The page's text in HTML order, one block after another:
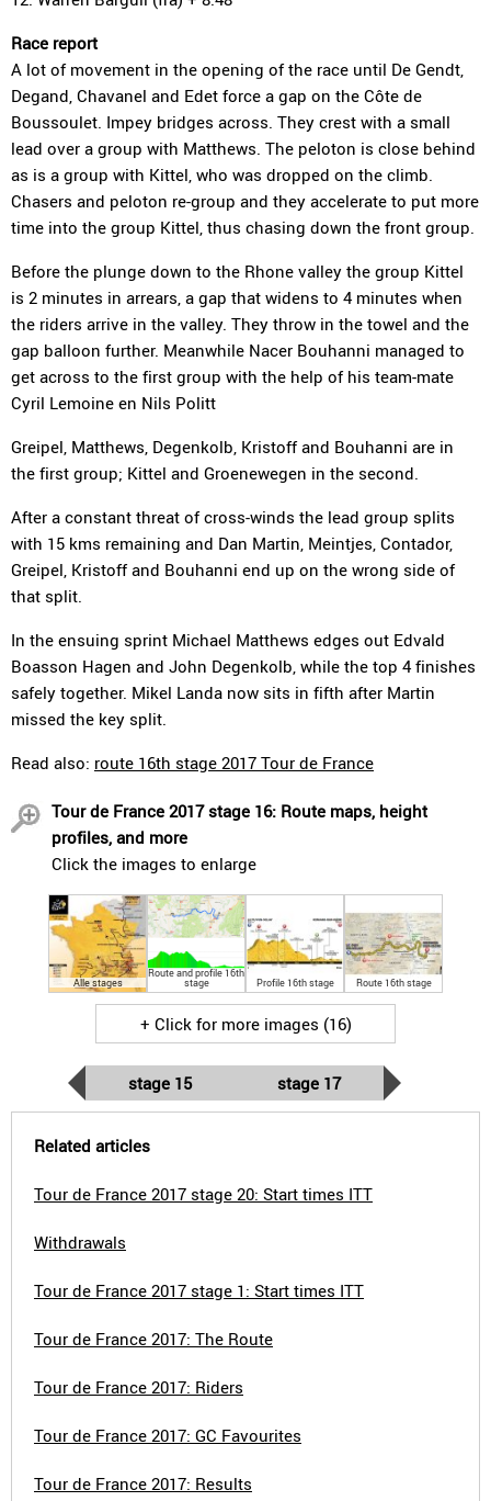
Race report
A lot of movement in the opening of the race until De Gendt,
Degand, Chavanel and Edet force a gap on the Côte de
Boussoulet. Impey bridges across. They crest with a small
lead over a group with Matthews. The peloton is close behind
as is a group with Kittel, who was dropped on the climb.
Chasers and peloton re-group and they accelerate to put more
time into the group Kittel, thus chasing down the front group.
Before the plunge down to the Rhone valley the group Kittel
is 2 minutes in arrears, a gap that widens to 4 minutes when
the riders arrive in the valley. They throw in the towel and the
gap balloon further. Meanwhile Nacer Bouhanni managed to
get across to the first group with the help of his team-mate
Cyril Lemoine en Nils Politt
Greipel, Matthews, Degenkolb, Kristoff and Bouhanni are in
the first group; Kittel and Groenewegen in the second.
After a constant threat of cross-winds the lead group splits
with 15 kms remaining and Dan Martin, Meintjes, Contador,
Greipel, Kristoff and Bouhanni end up on the wrong side of
that split.
In the ensuing sprint Michael Matthews edges out Edvald
Boasson Hagen and John Degenkolb, while the top 4 finishes
safely together. Mikel Landa now sits in fifth after Martin
missed the key split.
Read also: route 16th stage 2017 Tour de France
Tour de France 2017 stage 16: Route maps, height
profiles, and more
Click the images to enlarge
Alle stages
Route and profile 16th
stage Profile 16th stage Route 16th stage
+ Click for more images (16)
stage 15 stage 17
Related articles
Tour de France 2017 stage 20: Start times ITT
Withdrawals
Tour de France 2017 stage 1: Start times ITT
Tour de France 2017: The Route
Tour de France 2017: Riders
Tour de France 2017: GC Favourites
Tour de France 2017: Results